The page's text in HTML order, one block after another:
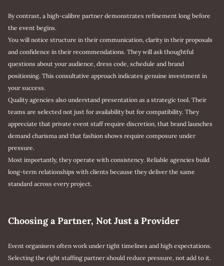
By contrast, a high-calibre partner demonstrates refinement long before
the event begins.
You will notice structure in their communication, clarity in their proposals
and confidence in their recommendations. They will ask thoughtful
questions about your audience, dress code, schedule and brand
positioning. This consultative approach indicates genuine investment in
your success.
Quality agencies also understand presentation as a strategic tool. Their
teams are selected not just for availability but for compatibility. They
appreciate that private event staff require discretion, that brand launches
demand charisma and that fashion shows require composure under
pressure.
Most importantly, they operate with consistency. Reliable agencies build
long-term relationships with clients because they deliver the same
standard across every project.
Choosing a Partner, Not Just a Provider
Event organisers often work under tight timelines and high expectations.
Selecting the right staffing partner should reduce pressure, not add to it.